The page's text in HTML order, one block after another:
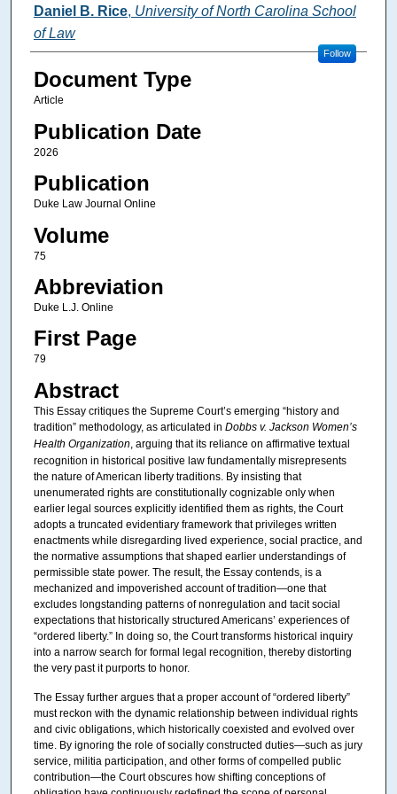
Authors
Daniel B. Rice, University of North Carolina School
of Law
Follow
Document Type
Article
Publication Date
2026
Publication
Duke Law Journal Online
Volume
75
Abbreviation
Duke L.J. Online
First Page
79
Abstract
This Essay critiques the Supreme Court’s emerging “history and
tradition” methodology, as articulated in Dobbs v. Jackson Women’s
Health Organization , arguing that its reliance on affirmative textual
recognition in historical positive law fundamentally misrepresents
the nature of American liberty traditions. By insisting that
unenumerated rights are constitutionally cognizable only when
earlier legal sources explicitly identified them as rights, the Court
adopts a truncated evidentiary framework that privileges written
enactments while disregarding lived experience, social practice, and
the normative assumptions that shaped earlier understandings of
permissible state power. The result, the Essay contends, is a
mechanized and impoverished account of tradition—one that
excludes longstanding patterns of nonregulation and tacit social
expectations that historically structured Americans’ experiences of
“ordered liberty.” In doing so, the Court transforms historical inquiry
into a narrow search for formal legal recognition, thereby distorting
the very past it purports to honor.
The Essay further argues that a proper account of “ordered liberty”
must reckon with the dynamic relationship between individual rights
and civic obligations, which historically coexisted and evolved over
time. By ignoring the role of socially constructed duties—such as jury
service, militia participation, and other forms of compelled public
contribution—the Court obscures how shifting conceptions of